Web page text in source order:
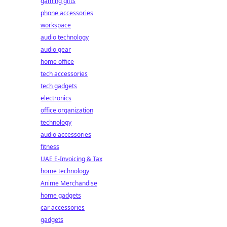
phone accessories
workspace
audio technology
audio gear
home office
tech accessories
tech gadgets
electronics
office organization
technology
audio accessories
fitness
UAE E-Invoicing & Tax
home technology
Anime Merchandise
home gadgets
car accessories
gadgets